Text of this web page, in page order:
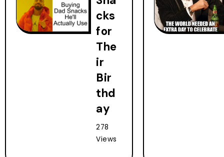
cks
for
The
ir
Bir
thd
ay
278
Views